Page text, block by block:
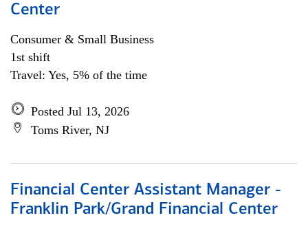
Center
Consumer & Small Business
1st shift
Travel: Yes, 5% of the time
Posted Jul 13, 2026
Toms River, NJ
Financial Center Assistant Manager -
Franklin Park/Grand Financial Center